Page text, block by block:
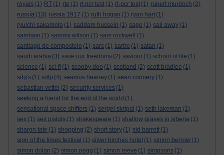
royals (1) RT (1) rte (1) rt pcr test (1) rt-pcr test (1) rupert murdoch (2)
russia (13) russia 1917 (1) ruth hogan (1) ryan hart (1)
ryuichi sakamoto (1) saddam hussein (1) sage (1) sail away (1)
samhain (1) sammy wilson (1) sam rockwell
(1)
santiago de compostelo (1) sars (1) sartre (1) satan (1)
saudi arabia (3) save our freedoms (2) saviour (1) school of life (1)
science (1) sci-fi (1) scooby doo (1) scotland (2) scott bradlee (1)
sdg's (1) sdlp (4) seamus heaney (1) sean connery (1)
sebastian vettel (2) security services (1)
seeking a friend for the end of the world (1)
sensational space shifters (1) sergei skripal (1) seth lakeman (1)
sex (1) sex pistols (1) shakespeare (1) shallow graves in siberia (1)
sharon tate (1) shopping (2) short story (1) sid barrett (1)
sign of the times festival (1) silver birches hotel (1) simon berrow (1)
simon dolan (2) simon pegg (1) simon reeve (1) simpsons (1)